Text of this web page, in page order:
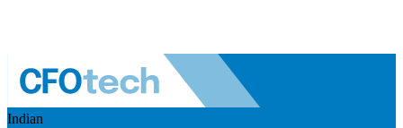
Indian